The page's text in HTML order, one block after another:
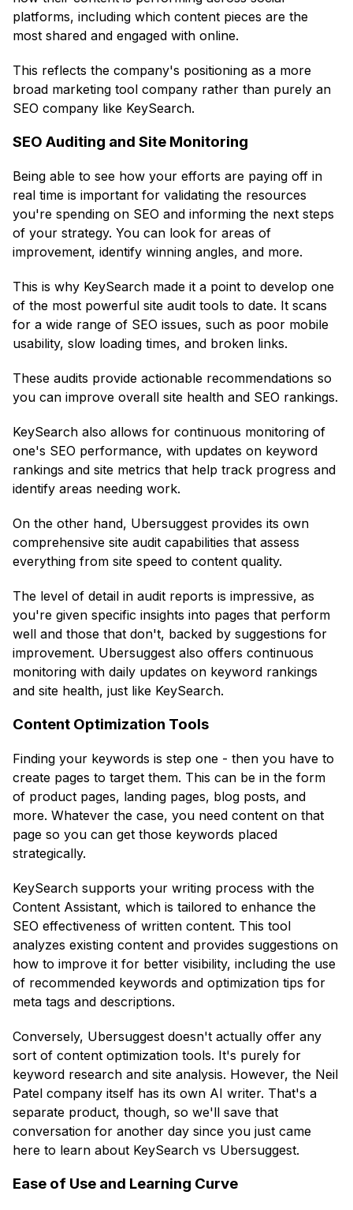
platforms, including which content pieces are the
most shared and engaged with online.
This reflects the company's positioning as a more
broad marketing tool company rather than purely an
SEO company like KeySearch.
SEO Auditing and Site Monitoring
Being able to see how your efforts are paying off in
real time is important for validating the resources
you're spending on SEO and informing the next steps
of your strategy. You can look for areas of
improvement, identify winning angles, and more.
This is why KeySearch made it a point to develop one
of the most powerful site audit tools to date. It scans
for a wide range of SEO issues, such as poor mobile
usability, slow loading times, and broken links.
These audits provide actionable recommendations so
you can improve overall site health and SEO rankings.
KeySearch also allows for continuous monitoring of
one's SEO performance, with updates on keyword
rankings and site metrics that help track progress and
identify areas needing work.
On the other hand, Ubersuggest provides its own
comprehensive site audit capabilities that assess
everything from site speed to content quality.
The level of detail in audit reports is impressive, as
you're given specific insights into pages that perform
well and those that don't, backed by suggestions for
improvement. Ubersuggest also offers continuous
monitoring with daily updates on keyword rankings
and site health, just like KeySearch.
Content Optimization Tools
Finding your keywords is step one - then you have to
create pages to target them. This can be in the form
of product pages, landing pages, blog posts, and
more. Whatever the case, you need content on that
page so you can get those keywords placed
strategically.
KeySearch supports your writing process with the
Content Assistant, which is tailored to enhance the
SEO effectiveness of written content. This tool
analyzes existing content and provides suggestions on
how to improve it for better visibility, including the use
of recommended keywords and optimization tips for
meta tags and descriptions.
Conversely, Ubersuggest doesn't actually offer any
sort of content optimization tools. It's purely for
keyword research and site analysis. However, the Neil
Patel company itself has its own AI writer. That's a
separate product, though, so we'll save that
conversation for another day since you just came
here to learn about KeySearch vs Ubersuggest.
Ease of Use and Learning Curve